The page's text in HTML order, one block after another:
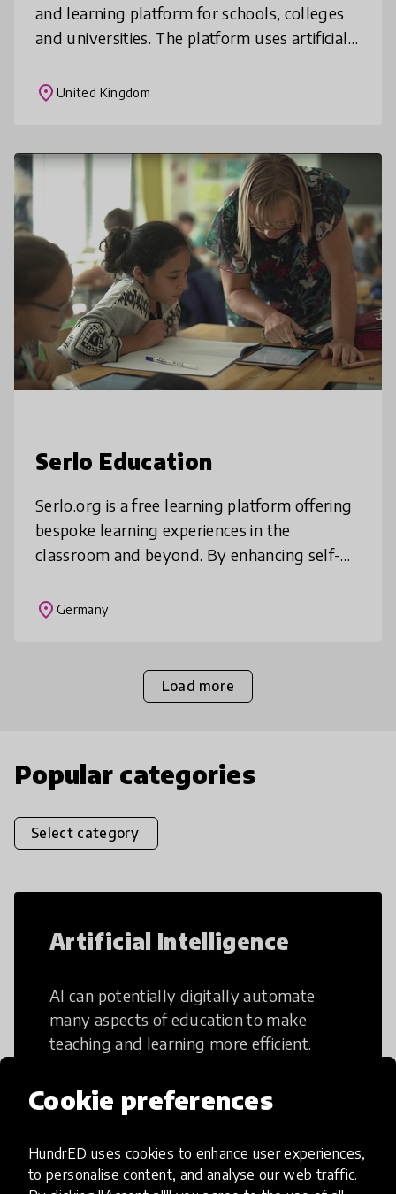
Cookie preferences
HundrED uses cookies to enhance user experiences,
to personalise content, and analyse our web traffic.
and learning platform for schools, colleges
and universities. The platform uses artificial
science to create constantly
place United Kingdom
Serlo Education
Serlo.org is a free learning platform offering
bespoke learning experiences in the
classroom and beyond. By enhancing self-
allows teachers to devote their clas
place Germany
Load more
Popular categories
Select category
Artificial Intelligence
AI can potentially digitally automate
many aspects of education to make
teaching and learning more efficient.
Creative Thinking